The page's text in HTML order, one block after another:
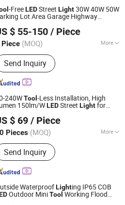
-FreeLEDStreet Light30W 40W 50W
Lot Area Garage Highway
Saving Die-Cast Aluminum
$ 55-150 / Piece
Piece (MOQ) More
Products:LED Flood Light, LED
Light, LED Stadium Light,
Light, LED Light, Crane Light,
Light, Solar Light, Landscape
Send Inquiry
Co.,Ltd.
Since 2024
240WTool -Less Installation, High
150lm/WLEDStreet Lightfor
$ 69 / Piece
Pieces (MOQ) More
:CCC, CE, CQC, EMC,
RoHS
Send Inquiry
Since 2025
WaterproofLighting IP65 COB
Outdoor MiniTool Working Flood
Co., Ltd.